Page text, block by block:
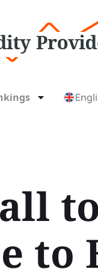
to
to